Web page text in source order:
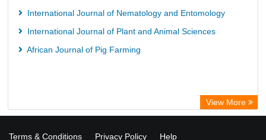
International Journal of Nematology and Entomology
International Journal of Plant and Animal Sciences
African Journal of Pig Farming
View More
Terms & Conditions Privacy Policy Help